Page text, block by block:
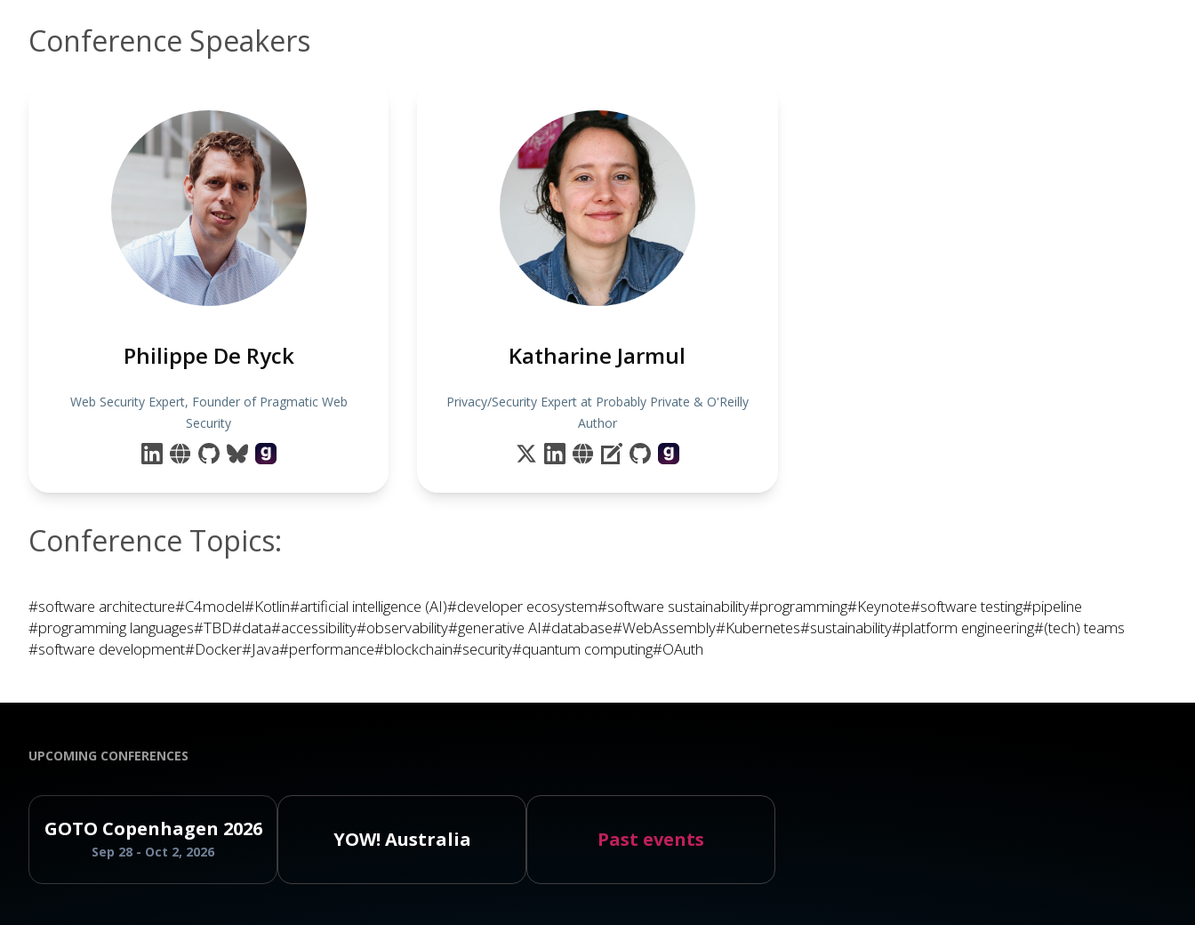
Conference Speakers
Philippe De Ryck
Web Security Expert, Founder of Pragmatic Web
Security
Katharine Jarmul
Privacy/Security Expert at Probably Private & O'Reilly
Author
Conference Topics:
#software architecture#C4model#Kotlin#artificial intelligence (AI)#developer ecosystem#software sustainability#programming#Keynote#software testing#pipeline
#programming languages#TBD#data#accessibility#observability#generative AI#database#WebAssembly#Kubernetes#sustainability#platform engineering#(tech) teams
#software development#Docker#Java#performance#blockchain#security#quantum computing#OAuth
UPCOMING CONFERENCES
GOTO Copenhagen 2026
Sep 28 - Oct 2, 2026
YOW! Australia Past events